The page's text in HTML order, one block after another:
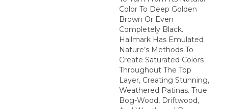
Color To Deep Golden
Brown Or Even
Completely Black.
Hallmark Has Emulated
Nature’s Methods To
Create Saturated Colors
Throughout The Top
Layer, Creating Stunning,
Weathered Patinas. True
Bog-Wood, Driftwood,